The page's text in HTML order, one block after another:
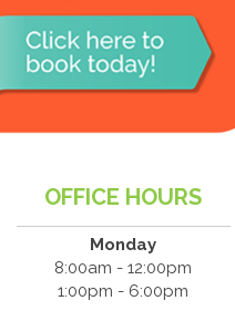
OFFICE HOURS
Monday
8:00am - 12:00pm
1:00pm - 6:00pm